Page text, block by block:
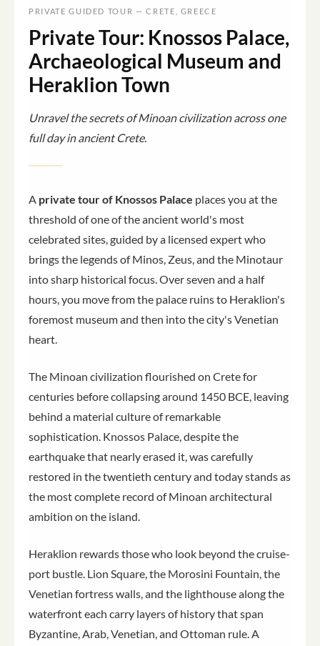
PRIVATE GUIDED TOUR — CRETE, GREECE
Private Tour: Knossos Palace,
Archaeological Museum and
Heraklion Town
Unravel the secrets of Minoan civilization across one
full day in ancient Crete.
A private tour of Knossos Palace places you at the
threshold of one of the ancient world's most
celebrated sites, guided by a licensed expert who
brings the legends of Minos, Zeus, and the Minotaur
into sharp historical focus. Over seven and a half
hours, you move from the palace ruins to Heraklion's
foremost museum and then into the city's Venetian
heart.
The Minoan civilization flourished on Crete for
centuries before collapsing around 1450 BCE, leaving
behind a material culture of remarkable
sophistication. Knossos Palace, despite the
earthquake that nearly erased it, was carefully
restored in the twentieth century and today stands as
the most complete record of Minoan architectural
ambition on the island.
Heraklion rewards those who look beyond the cruise-
port bustle. Lion Square, the Morosini Fountain, the
Venetian fortress walls, and the lighthouse along the
waterfront each carry layers of history that span
Byzantine, Arab, Venetian, and Ottoman rule. A